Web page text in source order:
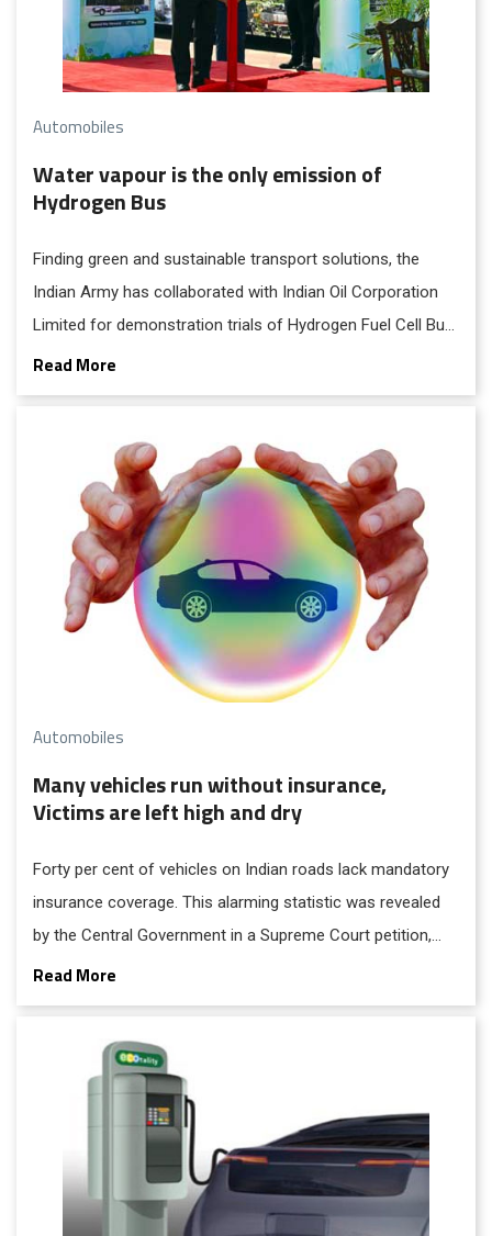
Automobiles
Water vapour is the only emission of
Hydrogen Bus
Finding green and sustainable transport solutions, the
Indian Army has collaborated with Indian Oil Corporation
Limited for demonstration trials of Hydrogen Fuel Cell Bus
technology.
Read More
Automobiles
Many vehicles run without insurance,
Victims are left high and dry
Forty per cent of vehicles on Indian roads lack mandatory
insurance coverage. This alarming statistic was revealed
by the Central Government in a Supreme Court petition,
underscoring the prevalence of uninsured vehicles involved
in road accidents.
Read More